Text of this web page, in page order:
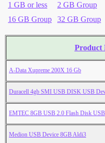
1 GB or less 2 GB Group
16 GB Group
32 GB Group
Product
A-Data Xupreme 200X 16 Gb
Duracell 4gb SMI USB DISK USB
EMTEC 8GB USB 2.0 Flash Disk
Medion USB Device 8GB Aldi3